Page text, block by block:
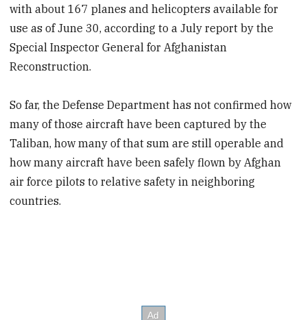
with about 167 planes and helicopters available for
use as of June 30, according to a July report by the
Special Inspector General for Afghanistan
Reconstruction.
So far, the Defense Department has not confirmed how
many of those aircraft have been captured by the
Taliban, how many of that sum are still operable and
how many aircraft have been safely flown by Afghan
air force pilots to relative safety in neighboring
countries.